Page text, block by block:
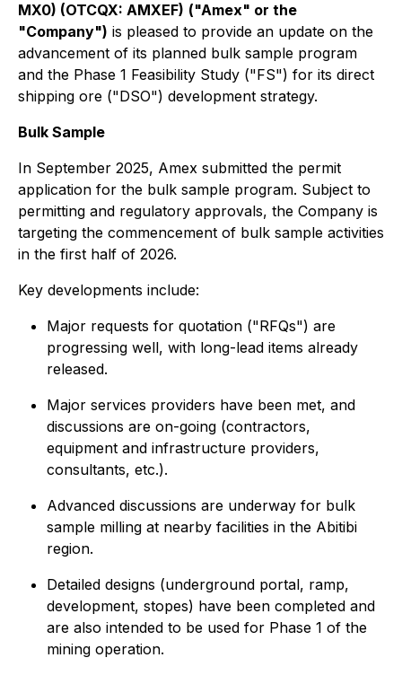
MX0) (OTCQX: AMXEF) ("Amex" or the
"Company") is pleased to provide an update on the
advancement of its planned bulk sample program
and the Phase 1 Feasibility Study ("FS") for its direct
shipping ore ("DSO") development strategy.
Bulk Sample
In September 2025, Amex submitted the permit
application for the bulk sample program. Subject to
permitting and regulatory approvals, the Company is
targeting the commencement of bulk sample activities
in the first half of 2026.
Key developments include:
Major requests for quotation ("RFQs") are
progressing well, with long-lead items already
released.
Major services providers have been met, and
discussions are on-going (contractors,
equipment and infrastructure providers,
consultants, etc.).
Advanced discussions are underway for bulk
sample milling at nearby facilities in the Abitibi
region.
Detailed designs (underground portal, ramp,
development, stopes) have been completed and
are also intended to be used for Phase 1 of the
mining operation.